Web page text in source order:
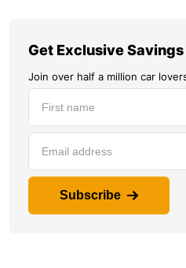
Get Exclusive Savings
Join over half a million car
Subscribe